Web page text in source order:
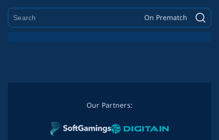
On Prematch
Our Partners: